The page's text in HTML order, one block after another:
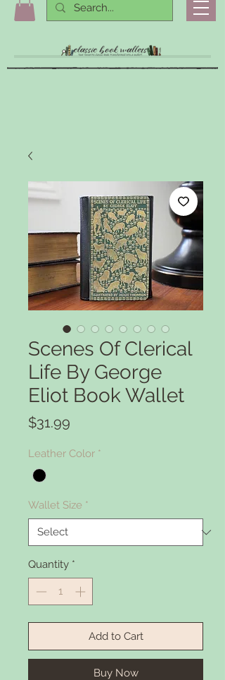
Scenes Of Clerical
Life By George
Eliot Book Wallet
$31.99
Leather Color *
Wallet Size *
Quantity *
Add to Cart
Buy Now